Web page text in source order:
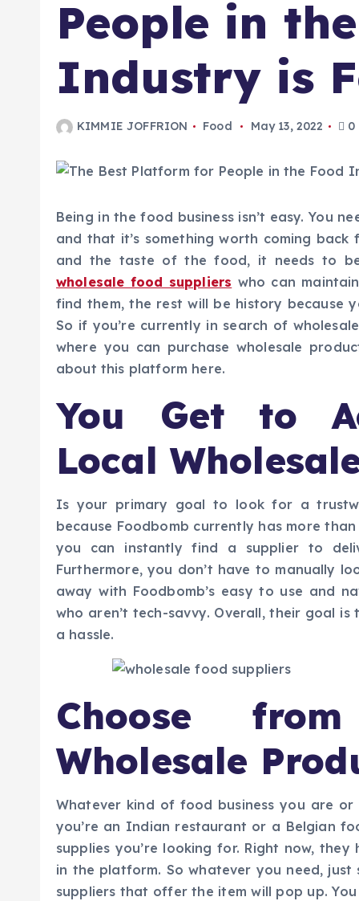
People in
Industry is
KIMMIE JOFFRION Food May 13, 2022 0
Being in the food business isn’t easy. You
and that it’s something worth coming
and the taste of the food, it needs to
wholesale food suppliers who can
find them, the rest will be history because
So if you’re currently in search of
where you can purchase wholesale
about this platform here.
You Get to
Local
Is your primary goal to look for a
because Foodbomb currently has more
you can instantly find a supplier to
Furthermore, you don’t have to manually
away with Foodbomb’s easy to use and
who aren’t tech-savvy. Overall, their goal
a hassle.
Choose
Wholesale
Whatever kind of food business you are
you’re an Indian restaurant or a Belgian
supplies you’re looking for. Right now,
in the platform. So whatever you need,
suppliers that offer the item will pop up.